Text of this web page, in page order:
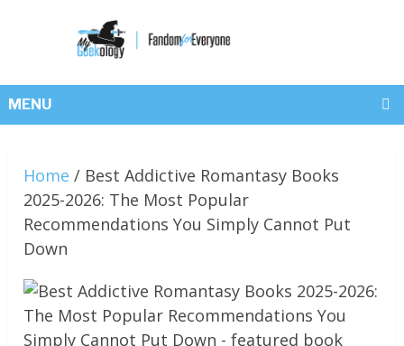
MENU
Home / Best Addictive Romantasy Books
2025-2026: The Most Popular
Recommendations You Simply Cannot Put
Down